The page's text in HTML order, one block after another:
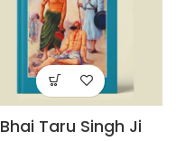
Bhai Taru Singh Ji